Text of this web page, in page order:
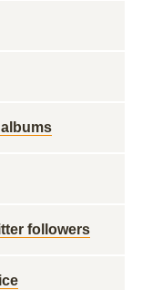
followers